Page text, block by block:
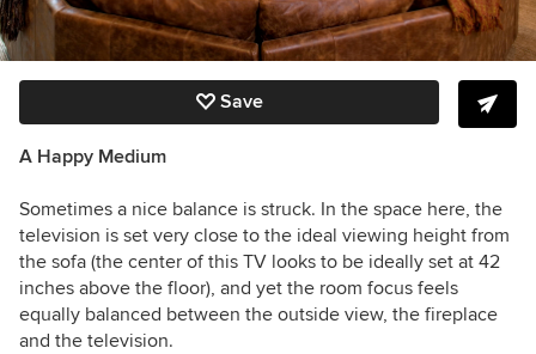
Save
A Happy Medium
Sometimes a nice balance is struck. In the space here, the
television is set very close to the ideal viewing height from
the sofa (the center of this TV looks to be ideally set at 42
inches above the floor), and yet the room focus feels
equally balanced between the outside view, the fireplace
and the television.